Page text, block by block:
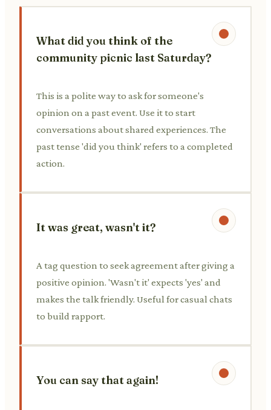
What did you think of the
community picnic last Saturday?
This is a polite way to ask for someone's
opinion on a past event. Use it to start
conversations about shared experiences. The
past tense 'did you think' refers to a completed
action.
It was great, wasn't it?
A tag question to seek agreement after giving a
positive opinion. 'Wasn't it' expects 'yes' and
makes the talk friendly. Useful for casual chats
to build rapport.
You can say that again!